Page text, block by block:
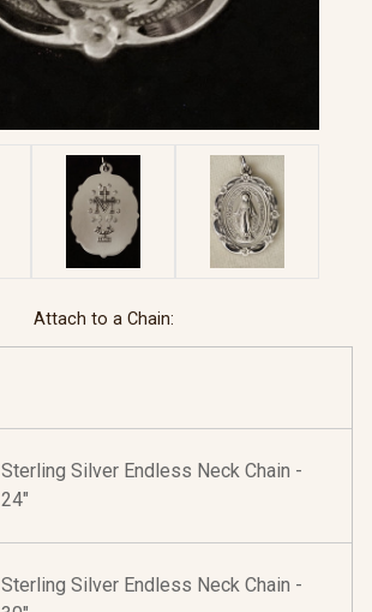
Attach to a Chain:
Sterling Silver Endless Neck Chain -
24"
Sterling Silver Endless Neck Chain -